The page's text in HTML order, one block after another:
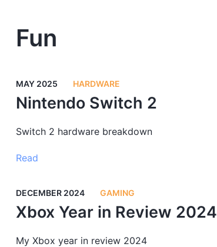
Fun
MAY 2025 HARDWARE
Nintendo Switch 2
Switch 2 hardware breakdown
Read
DECEMBER 2024 GAMING
Xbox Year in Review 2024
My Xbox year in review 2024